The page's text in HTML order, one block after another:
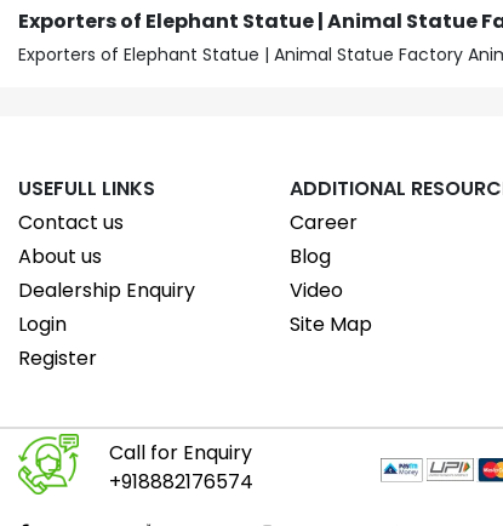
Exporters of Elephant Statue | Animal Statue
Exporters of Elephant Statue | Animal Statue Factory
USEFULL LINKS
Contact us
About us
Dealership Enquiry
Login
Register
ADDITIONAL
Career
Blog
Video
Site Map
Call for Enquiry
+918882176574